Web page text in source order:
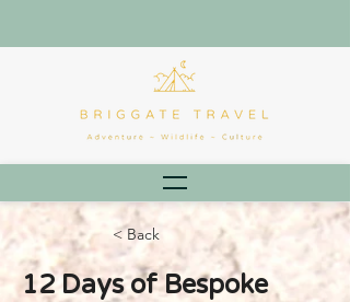
< Back
12 Days of Bespoke